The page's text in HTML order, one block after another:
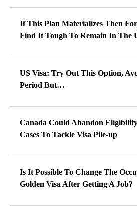
If This Plan Materializes Then
Find It Tough To Remain In The
US Visa: Try Out This Option,
Period But…
Canada Could Abandon
Cases To Tackle Visa Pile-up
Is It Possible To Change The
Golden Visa After Getting A Job?